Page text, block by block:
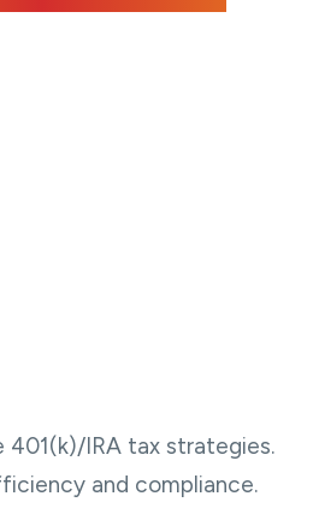
401(k)/IRA tax strategies.
and compliance.